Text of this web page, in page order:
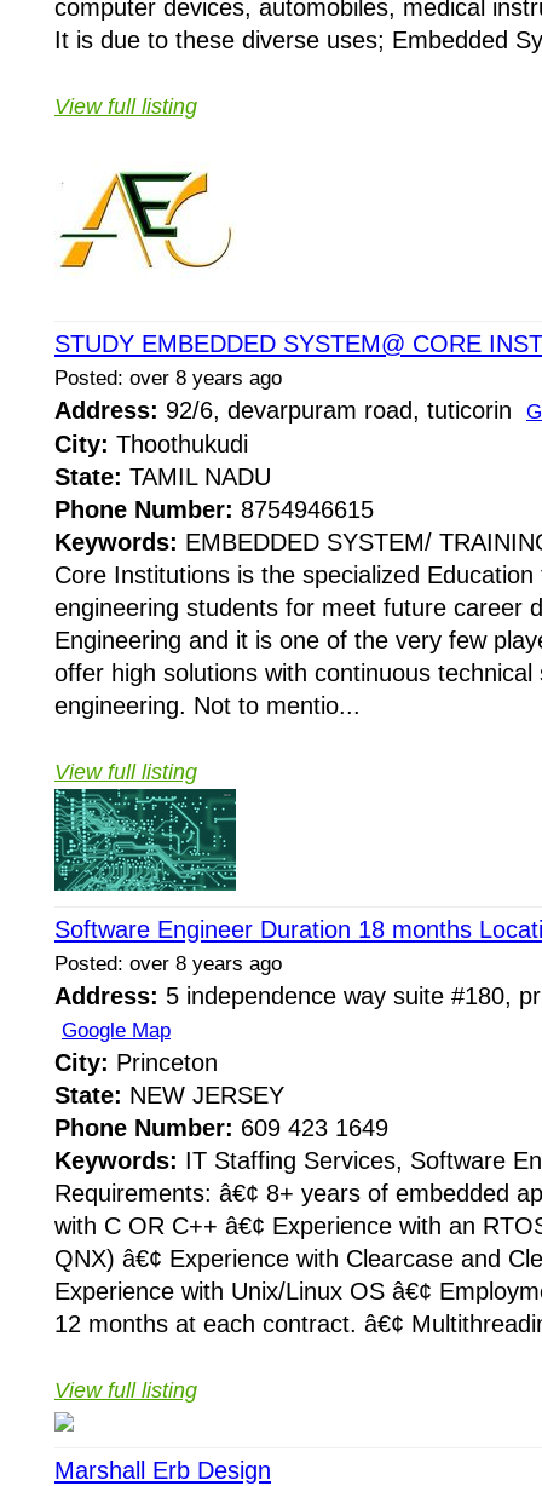
computer devices, automobiles, medical
It is due to these diverse uses; Embedded
View full listing
STUDY EMBEDDED SYSTEM@ CORE
Posted: over 8 years ago
Address: 92/6, devarpuram road, tuticorin
City: Thoothukudi
State: TAMIL NADU
Phone Number: 8754946615
Keywords: EMBEDDED SYSTEM/
Core Institutions is the specialized
engineering students for meet future career
Engineering and it is one of the very few
offer high solutions with continuous
engineering. Not to mentio...
View full listing
Software Engineer Duration 18 months
Posted: over 8 years ago
Address: 5 independence way suite #180,
Google Map
City: Princeton
State: NEW JERSEY
Phone Number: 609 423 1649
Keywords: IT Staffing Services, Software
Requirements: â€¢ 8+ years of embedded
with C OR C++ â€¢ Experience with an
QNX) â€¢ Experience with Clearcase and
Experience with Unix/Linux OS â€¢
12 months at each contract. â€¢
View full listing
Marshall Erb Design